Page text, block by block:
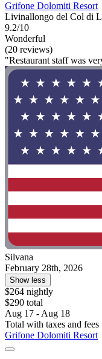
Grifone Dolomiti Resort
Livinallongo del Col di
9.2/10
Wonderful
(20 reviews)
"Restaurant staff was
Silvana
February 28th, 2026
Show less
$264 nightly
$290 total
Aug 17 - Aug 18
Total with taxes and fees
Grifone Dolomiti Resort